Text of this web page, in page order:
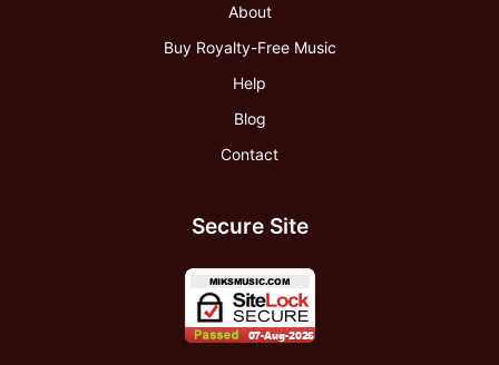
About
Buy Royalty-Free Music
Help
Blog
Contact
Secure Site